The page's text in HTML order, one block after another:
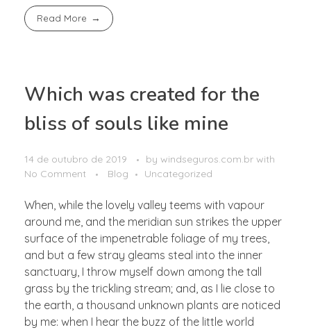
Read More
Which was created for the
bliss of souls like mine
14 de outubro de 2019 by windseguros.com.br with
No Comment
Blog Uncategorized
When, while the lovely valley teems with vapour
around me, and the meridian sun strikes the upper
surface of the impenetrable foliage of my trees,
and but a few stray gleams steal into the inner
sanctuary, I throw myself down among the tall
grass by the trickling stream; and, as I lie close to
the earth, a thousand unknown plants are noticed
by me: when I hear the buzz of the little world